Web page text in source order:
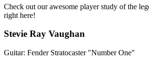
Check out our awesome player study of the
right here!
Stevie Ray Vaughan
Guitar: Fender Stratocaster "Number One"